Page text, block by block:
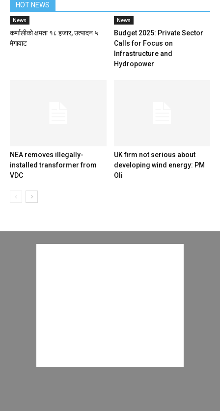
HOT NEWS
News
कर्णालीको क्षमता १८ हजार, उत्पादन ५
मेगावाट
News
Budget 2025: Private Sector
Calls for Focus on
Infrastructure and
Hydropower
NEA removes illegally-
installed transformer from
VDC
UK firm not serious about
developing wind energy: PM
Oli